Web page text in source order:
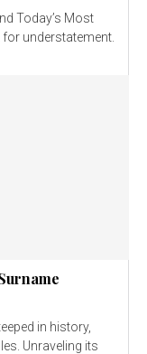
Today’s Most
understatement.
in history,
Unraveling its